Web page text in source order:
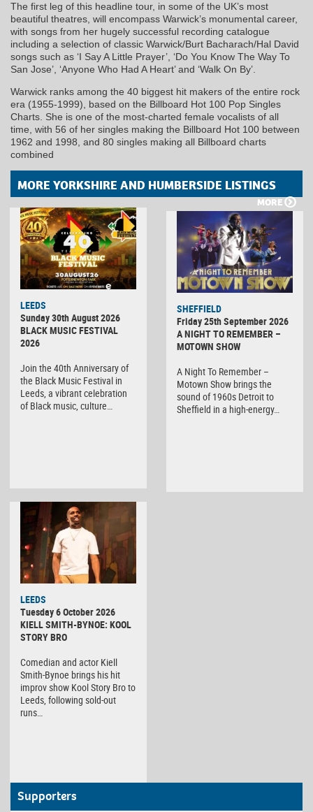
The first leg of this headline tour, in some of the UK’s most
beautiful theatres, will encompass Warwick’s monumental career,
with songs from her hugely successful recording catalogue
including a selection of classic Warwick/Burt Bacharach/Hal David
songs such as ‘I Say A Little Prayer’, ‘Do You Know The Way To
San Jose’, ‘Anyone Who Had A Heart’ and ‘Walk On By’.
Warwick ranks among the 40 biggest hit makers of the entire rock
era (1955-1999), based on the Billboard Hot 100 Pop Singles
Charts. She is one of the most-charted female vocalists of all
time, with 56 of her singles making the Billboard Hot 100 between
1962 and 1998, and 80 singles making all Billboard charts
combined
MORE YORKSHIRE AND HUMBERSIDE LISTINGS
MORE
LEEDS
Sunday 30th August 2026
BLACK MUSIC FESTIVAL
2026
Join the 40th Anniversary of
the Black Music Festival in
Leeds, a vibrant celebration
of Black music, culture…
SHEFFIELD
Friday 25th September 2026
A NIGHT TO REMEMBER –
MOTOWN SHOW
A Night To Remember –
Motown Show brings the
sound of 1960s Detroit to
Sheffield in a high-energy…
LEEDS
Tuesday 6 October 2026
KIELL SMITH-BYNOE: KOOL
STORY BRO
Comedian and actor Kiell
Smith-Bynoe brings his hit
improv show Kool Story Bro to
Leeds, following sold-out
runs…
Supporters